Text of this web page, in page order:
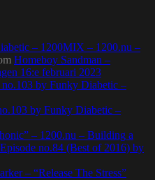
– 1200MIX – 1200.nu –
Homeboy Sandman –
16:e februari 2023
no.103 by Funky Diabetic –
by Funky Diabetic –
– 1200.nu – Building a
Episode no.84 (Best of 2016) by
– “Release The Stress”